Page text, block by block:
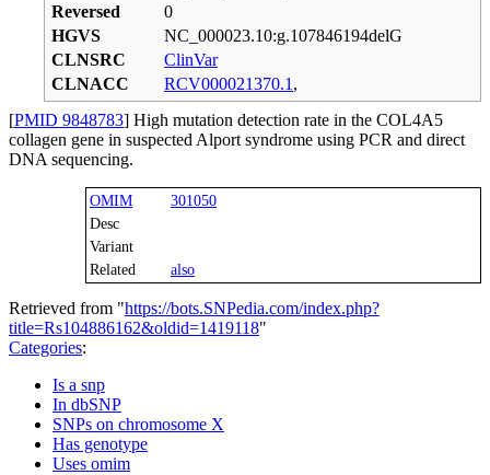
Reversed
0
HGVS
NC_000023.10:g.107846194delG
CLNSRC
ClinVar
CLNACC
RCV000021370.1 ,
[PMID 9848783] High mutation detection rate in the COL4A5
collagen gene in suspected Alport syndrome using PCR and direct
DNA sequencing.
OMIM
301050
Desc
Variant
Related
also
Retrieved from "https://bots.SNPedia.com/index.php?
title=Rs104886162&oldid=1419118"
Categories:
Is a snp
In dbSNP
SNPs on chromosome X
Has genotype
Uses omim